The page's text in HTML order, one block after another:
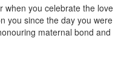
when you celebrate the love
you since the day you were
maternal bond and